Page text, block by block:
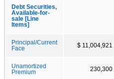
Debt Securities,
Available-for-
sale [Line
Items]
Principal/Current
Face
$ 11,004,921
Unamortized
Premium
230,300